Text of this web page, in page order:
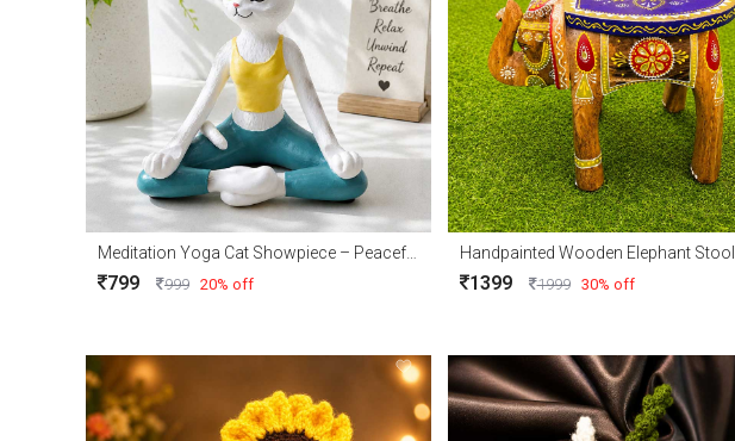
799 999 20% off
Handpainted Wooden Elephant Stool
1399 1999 30% off